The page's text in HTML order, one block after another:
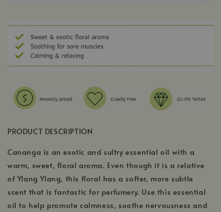
PRODUCT DESCRIPTION
Cananga is an exotic and sultry essential oil with a
warm, sweet, floral aroma. Even though it is a relative
of Ylang Ylang, this floral has a softer, more subtle
scent that is fantastic for perfumery. Use this essential
oil to help promote calmness, soothe nervousness and